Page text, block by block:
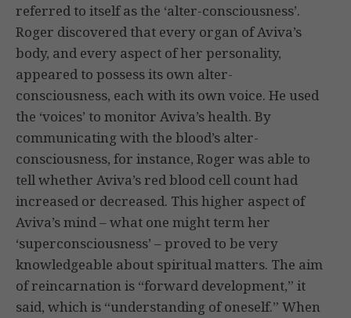
referred to itself as the ‘alter-consciousness’.
Roger discovered that every organ of Aviva’s
body, and every aspect of her personality,
appeared to possess its own alter-
consciousness, each with its own voice. He used
the ‘voices’ to monitor Aviva’s health. By
communicating with the blood’s alter-
consciousness, for instance, Roger was able to
tell whether Aviva’s red blood cell count had
increased or decreased. This higher aspect of
Aviva’s mind – what one might term her
‘superconsciousness’ – proved to be very
knowledgeable about spiritual matters. The aim
of reincarnation is “forward development,” it
said, which is “understanding of oneself.” When